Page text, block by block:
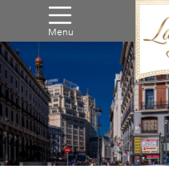
Menu